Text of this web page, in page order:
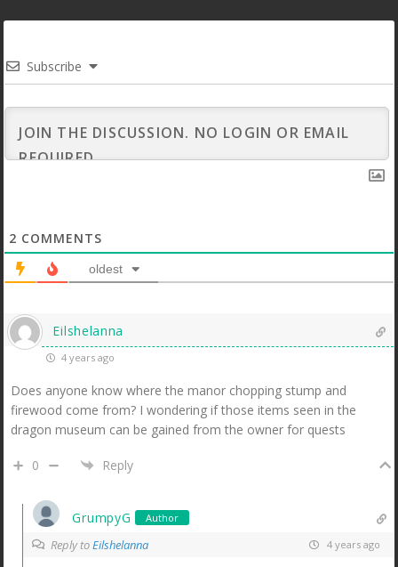
Subscribe
2 COMMENTS
oldest
Eilshelanna
4 years ago
Does anyone know where the manor chopping stump and
firewood come from? I wondering if those items seen in the
dragon museum can be gained from the owner for quests
0 Reply
GrumpyG Author
Reply toEilshelanna 4 years ago